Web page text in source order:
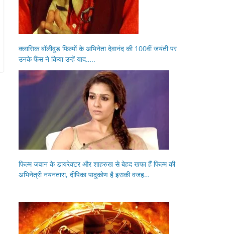
क्लासिक बॉलीवुड फिल्मों के अभिनेता देवानंद की 100वीं जयंती पर
उनके फैंस ने किया उन्हें याद…..
फिल्म जवान के डायरेक्टर और शाहरुख से बेहद खफा हैं फिल्म की
अभिनेत्री नयनतारा, दीपिका पादुकोण है इसकी वजह…